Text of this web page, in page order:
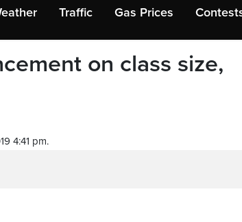
Traffic Gas Prices
on class size,
4:41 pm.